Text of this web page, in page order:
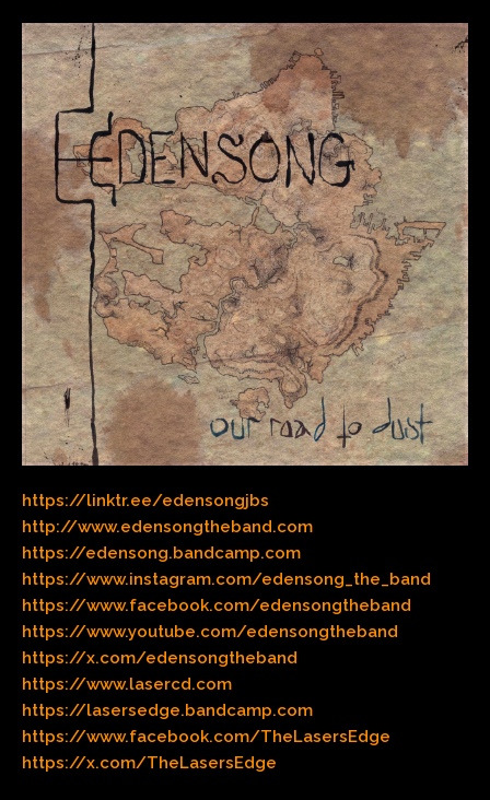
https://linktr.ee/edensongjbs
http://www.edensongtheband.com
https://edensong.bandcamp.com
https://www.instagram.com/edensong_the_band
https://www.facebook.com/edensongtheband
https://www.youtube.com/edensongtheband
https://x.com/edensongtheband
https://www.lasercd.com
https://lasersedge.bandcamp.com
https://www.facebook.com/TheLasersEdge
https://x.com/TheLasersEdge